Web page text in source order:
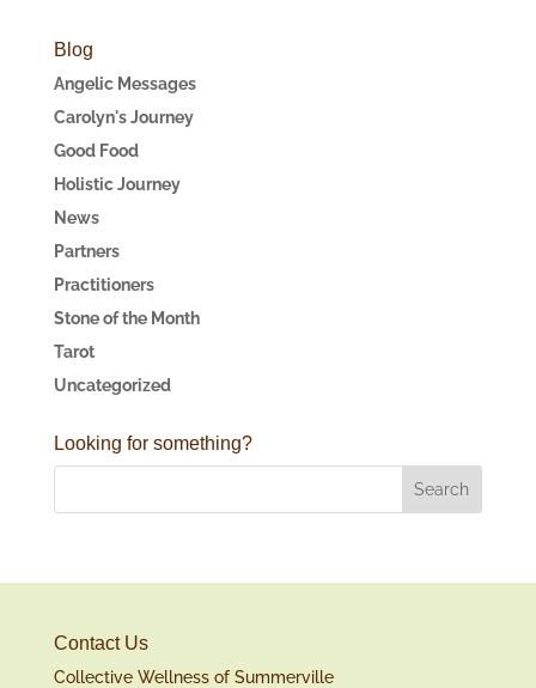
Blog
Angelic Messages
Carolyn's Journey
Good Food
Holistic Journey
News
Partners
Practitioners
Stone of the Month
Tarot
Uncategorized
Looking for something?
Contact Us
Collective Wellness of Summerville